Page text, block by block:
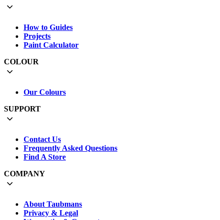
How to Guides
Projects
Paint Calculator
COLOUR
Our Colours
SUPPORT
Contact Us
Frequently Asked Questions
Find A Store
COMPANY
About Taubmans
Privacy & Legal